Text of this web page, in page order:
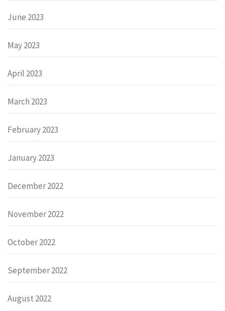
June 2023
May 2023
April 2023
March 2023
February 2023
January 2023
December 2022
November 2022
October 2022
September 2022
August 2022